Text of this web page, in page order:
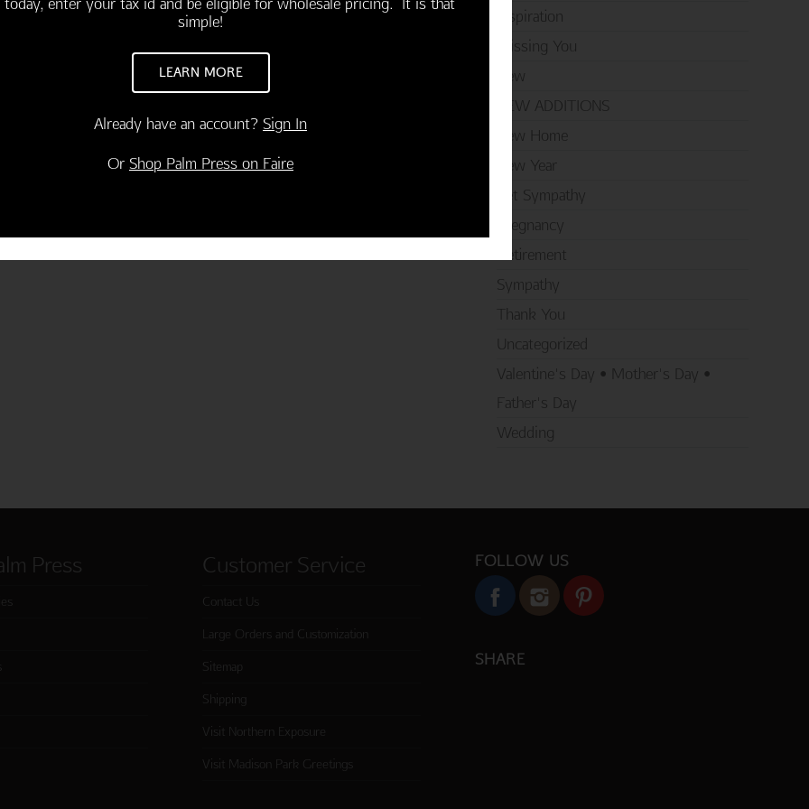
Inspiration
Missing You
New
NEW ADDITIONS
New Home
New Year
Pet Sympathy
Pregnancy
Retirement
Sympathy
Thank You
Uncategorized
Valentine's Day • Mother's Day •
Father's Day
Wedding
Press Customer Service
Contact Us
Large Orders and Customization
Sitemap
Shipping
Visit Northern Exposure
Visit Madison Park Greetings
FOLLOW US
SHARE
simple!
LEARN MORE
Already have an account? Sign In
Or Shop Palm Press on Faire